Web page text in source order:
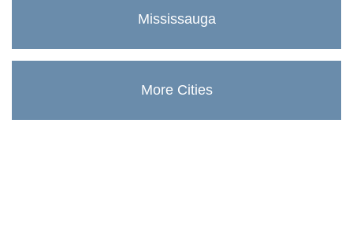
Mississauga
More Cities